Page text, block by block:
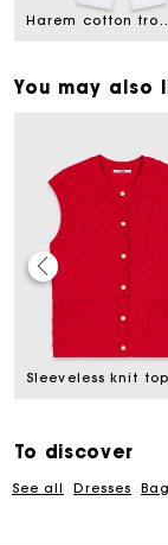
Harem
You may also
Sleeveless knit top
To discover
See all Dresses
Maje Gift
Free